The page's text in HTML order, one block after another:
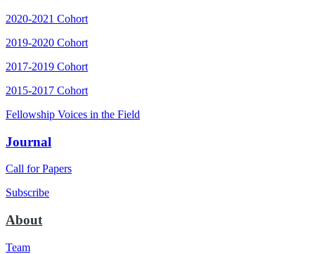
2020-2021 Cohort
2019-2020 Cohort
2017-2019 Cohort
2015-2017 Cohort
Fellowship Voices in the Field
Journal
Call for Papers
Subscribe
About
Team